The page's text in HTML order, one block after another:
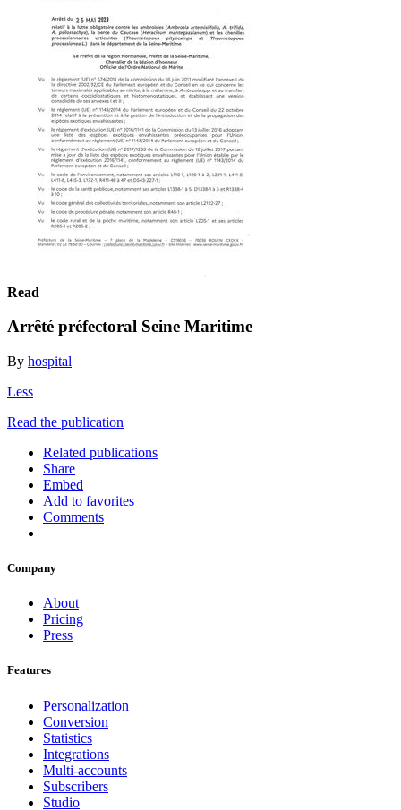
Read
Arrêté préfectoral Seine Maritime
By hospital
Less
Read the publication
Related publications
Share
Embed
Add to favorites
Comments
Company
About
Pricing
Press
Features
Personalization
Conversion
Statistics
Integrations
Multi-accounts
Subscribers
Studio